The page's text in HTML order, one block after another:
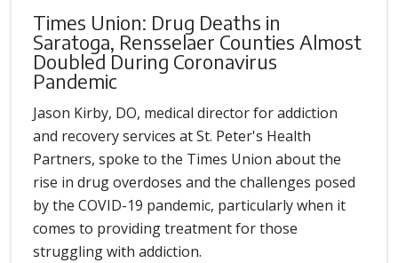
Times Union: Drug Deaths in
Saratoga, Rensselaer Counties Almost
Doubled During Coronavirus
Pandemic
Jason Kirby, DO, medical director for addiction
and recovery services at St. Peter's Health
Partners, spoke to the Times Union about the
rise in drug overdoses and the challenges posed
by the COVID-19 pandemic, particularly when it
comes to providing treatment for those
struggling with addiction.